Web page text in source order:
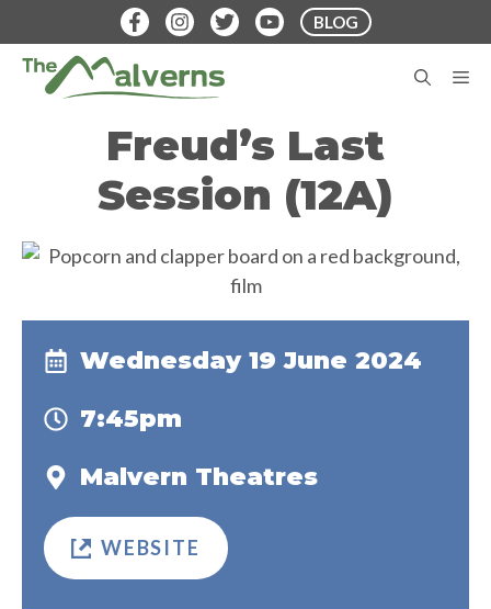
to
content
BLOG
Freud’s Last
Session (12A)
Wednesday 19 June 2024
7:45pm
Malvern Theatres
WEBSITE